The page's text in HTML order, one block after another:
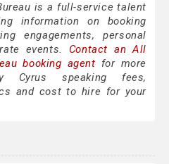
is a full-service talent
information on booking
engagements, personal
events. Contact an All
booking agent for more
Cyrus speaking fees,
and cost to hire for your